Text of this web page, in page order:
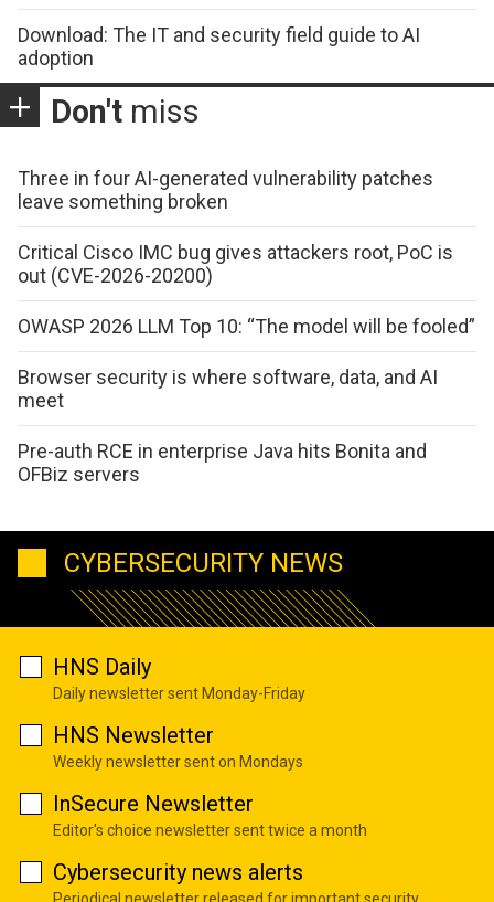
Download: The IT and security field guide to AI
adoption
Don't miss
Three in four AI-generated vulnerability patches
leave something broken
Critical Cisco IMC bug gives attackers root, PoC is
out (CVE-2026-20200)
OWASP 2026 LLM Top 10: “The model will be fooled”
Browser security is where software, data, and AI
meet
Pre-auth RCE in enterprise Java hits Bonita and
OFBiz servers
CYBERSECURITY NEWS
HNS Daily
Daily newsletter sent Monday-Friday
HNS Newsletter
Weekly newsletter sent on Mondays
InSecure Newsletter
Editor's choice newsletter sent twice a month
Cybersecurity news alerts